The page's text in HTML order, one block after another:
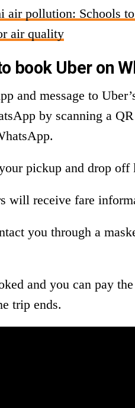
air pollution: Schools
air quality
book Uber on
and message to
by scanning a
pickup and drop off
will receive fare
you through a
and you can pay
trip ends.